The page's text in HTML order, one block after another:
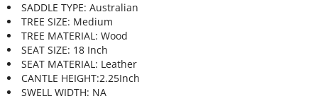
SADDLE TYPE: Australian
TREE SIZE: Medium
TREE MATERIAL: Wood
SEAT SIZE: 18 Inch
SEAT MATERIAL: Leather
CANTLE HEIGHT:2.25Inch
SWELL WIDTH: NA